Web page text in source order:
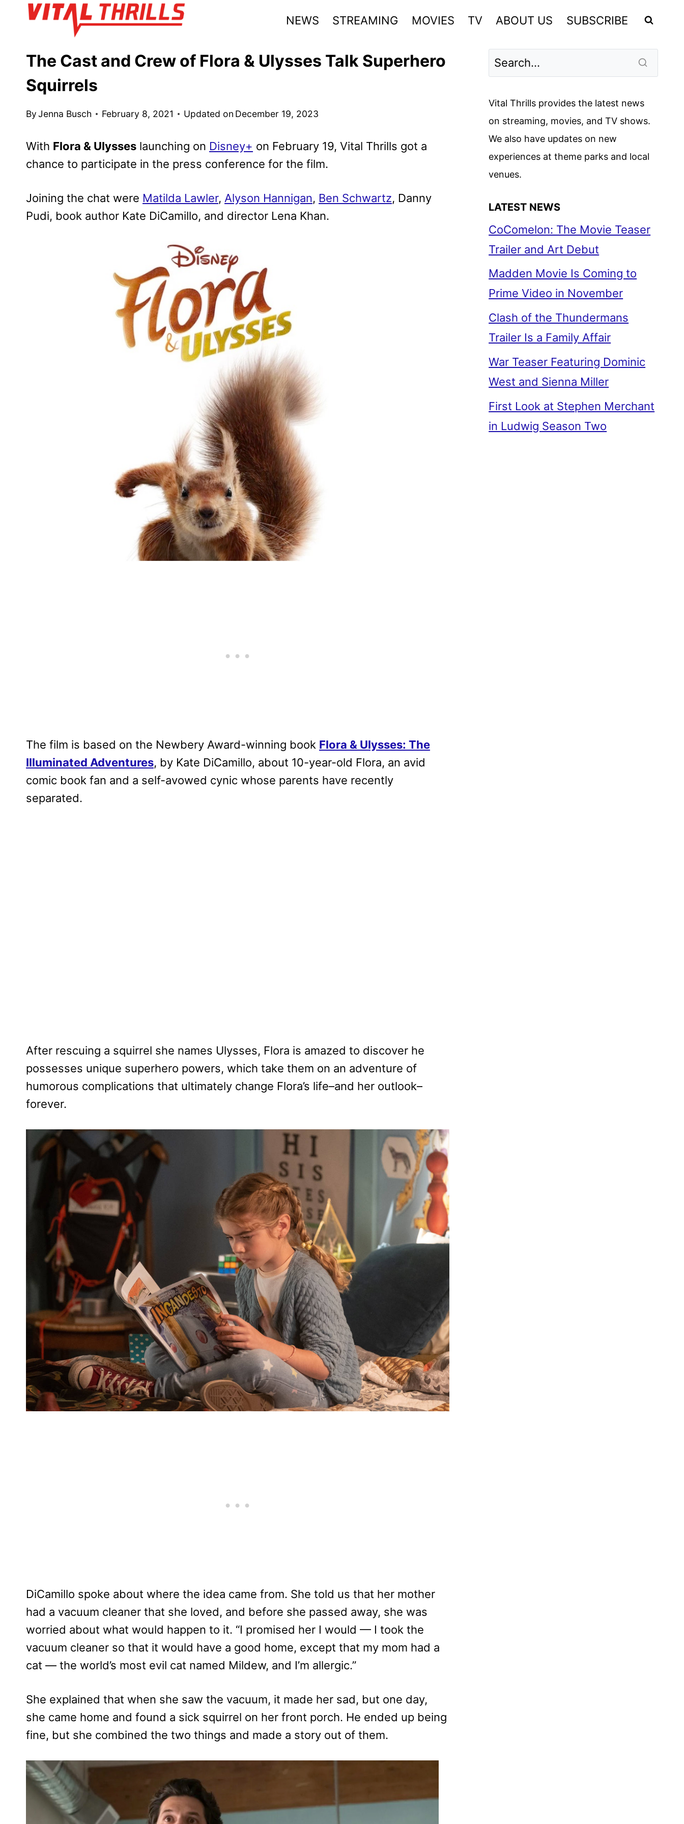
NEWS STREAMING MOVIES TV ABOUT US SUBSCRIBE
The Cast and Crew of Flora & Ulysses Talk Superhero
Squirrels
ByJenna Busch February 8, 2021 Updated on December 19, 2023
With Flora & Ulysses launching on Disney+ on February 19, Vital Thrills got a
chance to participate in the press conference for the film.
Joining the chat were Matilda Lawler, Alyson Hannigan, Ben Schwartz, Danny
Pudi, book author Kate DiCamillo, and director Lena Khan.
The film is based on the Newbery Award-winning book Flora & Ulysses: The
Illuminated Adventures, by Kate DiCamillo, about 10-year-old Flora, an avid
comic book fan and a self-avowed cynic whose parents have recently
separated.
After rescuing a squirrel she names Ulysses, Flora is amazed to discover he
possesses unique superhero powers, which take them on an adventure of
humorous complications that ultimately change Flora’s life–and her outlook–
forever.
DiCamillo spoke about where the idea came from. She told us that her mother
had a vacuum cleaner that she loved, and before she passed away, she was
worried about what would happen to it. “I promised her I would — I took the
vacuum cleaner so that it would have a good home, except that my mom had a
cat — the world’s most evil cat named Mildew, and I’m allergic.”
She explained that when she saw the vacuum, it made her sad, but one day,
she came home and found a sick squirrel on her front porch. He ended up being
fine, but she combined the two things and made a story out of them.
Vital Thrills provides the latest news
on streaming, movies, and TV shows.
We also have updates on new
experiences at theme parks and local
venues.
LATEST NEWS
CoComelon: The Movie Teaser
Trailer and Art Debut
Madden Movie Is Coming to
Prime Video in November
Clash of the Thundermans
Trailer Is a Family Affair
War Teaser Featuring Dominic
West and Sienna Miller
First Look at Stephen Merchant
in Ludwig Season Two